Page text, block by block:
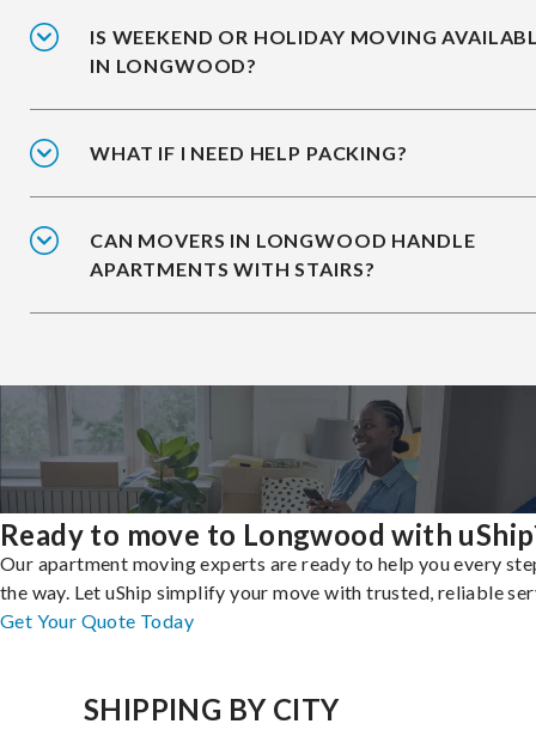
IS WEEKEND OR HOLIDAY MOVING
IN LONGWOOD?
WHAT IF I NEED HELP PACKING?
CAN MOVERS IN LONGWOOD HANDLE
APARTMENTS WITH STAIRS?
Ready to move to Longwood with
Our apartment moving experts are ready to help you every
the way. Let uShip simplify your move with trusted, reliable
Get Your Quote Today
SHIPPING BY CITY